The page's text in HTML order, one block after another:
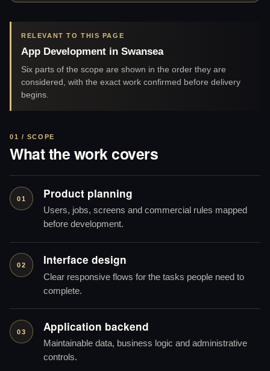
RELEVANT TO THIS PAGE
App Development in Swansea
Six parts of the scope are shown in the order they are
considered, with the exact work confirmed before delivery
begins.
01 / SCOPE
What the work covers
01 Product planning
Users, jobs, screens and commercial rules mapped
before development.
02 Interface design
Clear responsive flows for the tasks people need to
complete.
03 Application backend
Maintainable data, business logic and administrative
controls.